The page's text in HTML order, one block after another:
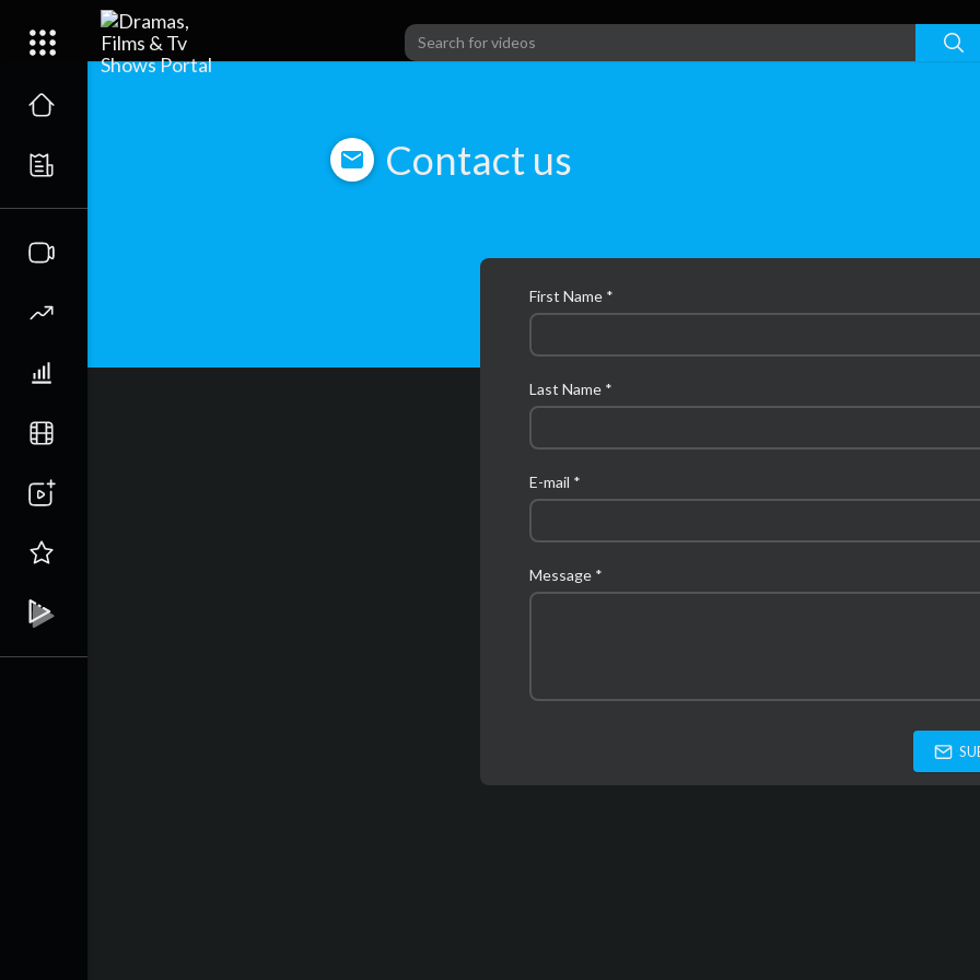
Contact us
First Name *
Last Name *
E-mail *
Message *